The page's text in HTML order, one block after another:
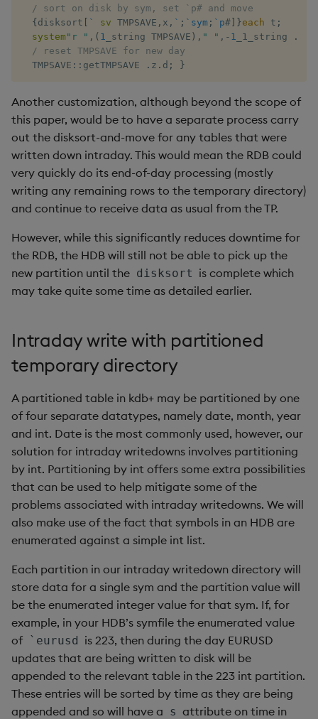
/ sort on disk by sym, set `p# and move
{ disksort ` sv TMPSAVE , x , ` ; `sym ; `p#] }each t ;
system"r " , ( 1 _string TMPSAVE ) , " " , - 1 _1_string .
/ reset TMPSAVE for new day
  TMPSAVE
:: getTMPSAVE . z . d ; }
Another customization, although beyond the scope of
this paper, would be to have a separate process carry
out the disksort-and-move for any tables that were
written down intraday. This would mean the RDB could
very quickly do its end-of-day processing (mostly
writing any remaining rows to the temporary directory)
and continue to receive data as usual from the TP.
However, while this significantly reduces downtime for
the RDB, the HDB will still not be able to pick up the
new partition until the disksort is complete which
may take quite some time as detailed earlier.
Intraday write with partitioned
temporary directory
A partitioned table in kdb+ may be partitioned by one
of four separate datatypes, namely date, month, year
and int. Date is the most commonly used, however, our
solution for intraday writedowns involves partitioning
by int. Partitioning by int offers some extra possibilities
that can be used to help mitigate some of the
problems associated with intraday writedowns. We will
also make use of the fact that symbols in an HDB are
enumerated against a simple int list.
Each partition in our intraday writedown directory will
store data for a single sym and the partition value will
be the enumerated integer value for that sym. If, for
example, in your HDB’s symfile the enumerated value
of `eurusd is 223, then during the day EURUSD
updates that are being written to disk will be
appended to the relevant table in the 223 int partition.
These entries will be sorted by time as they are being
appended and so will have a s attribute on time in